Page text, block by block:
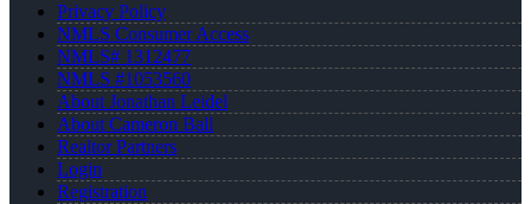
Privacy Policy
NMLS Consumer Access
NMLS# 1312477
NMLS #1053560
About Jonathan Leidel
About Cameron Ball
Realtor Partners
Login
Registration